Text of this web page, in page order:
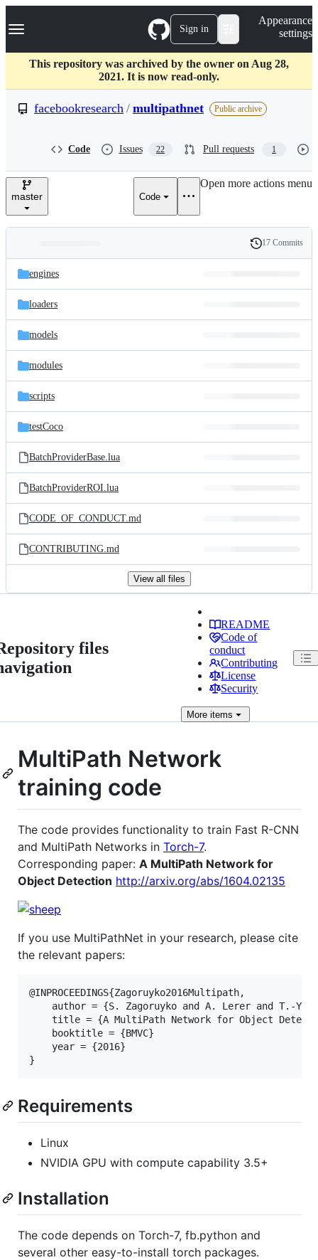
k
p
c
Navigation Menu Sign in
Appearance
settings
This repository was archived by the owner on Aug 28,
2021. It is now read-only.
facebookresearch / multipathnet Public archive
Code Issues 22 Pull requests 1
master Code
Open more actions menu
and
files
Latest
commit
History
17 Commits
engines
loaders
models
modules
scripts
testCoco
BatchProviderBase.lua
BatchProviderROI.lua
CODE_OF_CONDUCT.md
CONTRIBUTING.md
View all files
files
README
Code of
conduct
Contributing
License
Security
More items
MultiPath Network
training code
The code provides functionality to train Fast R-CNN
and MultiPath Networks in Torch-7.
Corresponding paper: A MultiPath Network for
Object Detection http://arxiv.org/abs/1604.02135
If you use MultiPathNet in your research, please cite
the relevant papers:
@INPROCEEDINGS{Zagoruyko2016Multipath,
author = {S. Zagoruyko and A. Lerer and T.-Y.
title = {A MultiPath Network for Object
    booktitle = {BMVC}
    year = {2016}
Requirements
Linux
NVIDIA GPU with compute capability 3.5+
Installation
The code depends on Torch-7, fb.python and
several other easy-to-install torch packages.